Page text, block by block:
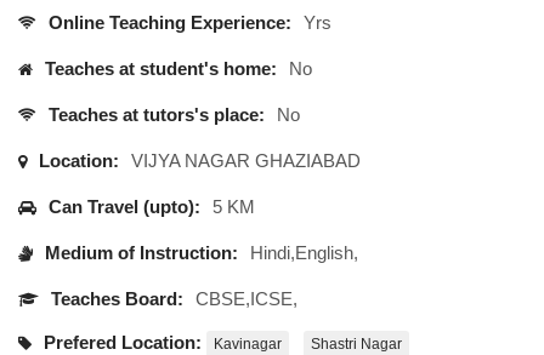
Online Teaching Experience: Yrs
Teaches at student's home: No
Teaches at tutors's place: No
Location: VIJYA NAGAR GHAZIABAD
Can Travel (upto): 5 KM
Medium of Instruction: Hindi,English,
Teaches Board: CBSE,ICSE,
Prefered Location: Kavinagar
Shastri Nagar